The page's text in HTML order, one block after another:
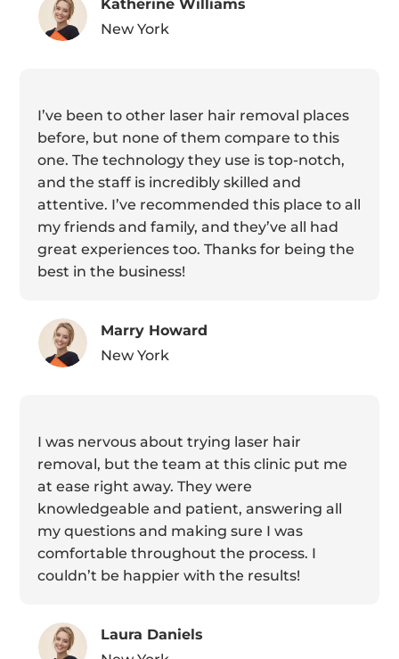
Katherine Williams
New York
I’ve been to other laser hair removal places
before, but none of them compare to this
one. The technology they use is top-notch,
and the staff is incredibly skilled and
attentive. I’ve recommended this place to all
my friends and family, and they’ve all had
great experiences too. Thanks for being the
best in the business!
Marry Howard
New York
I was nervous about trying laser hair
removal, but the team at this clinic put me
at ease right away. They were
knowledgeable and patient, answering all
my questions and making sure I was
comfortable throughout the process. I
couldn’t be happier with the results!
Laura Daniels